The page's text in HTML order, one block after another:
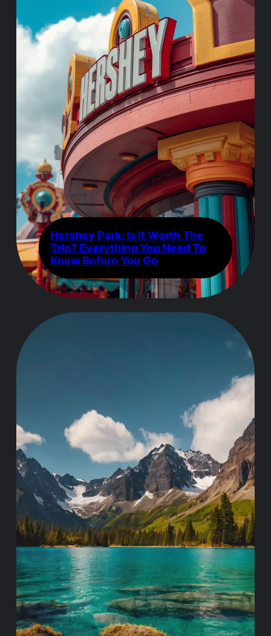
Hershey Park: Is It Worth The
Trip? Everything You Need To
Know Before You Go